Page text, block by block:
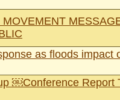
as floods impact
￼Conference Report